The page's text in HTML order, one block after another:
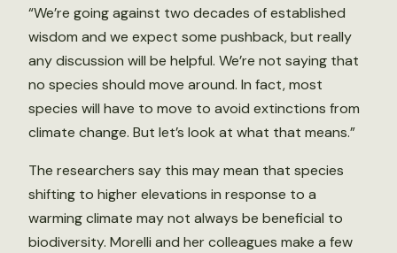
“We’re going against two decades of established
wisdom and we expect some pushback, but really
any discussion will be helpful. We’re not saying that
no species should move around. In fact, most
species will have to move to avoid extinctions from
climate change. But let’s look at what that means.”
The researchers say this may mean that species
shifting to higher elevations in response to a
warming climate may not always be beneficial to
biodiversity. Morelli and her colleagues make a few